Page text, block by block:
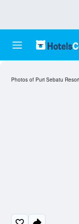
Photos of Puri Sebatu